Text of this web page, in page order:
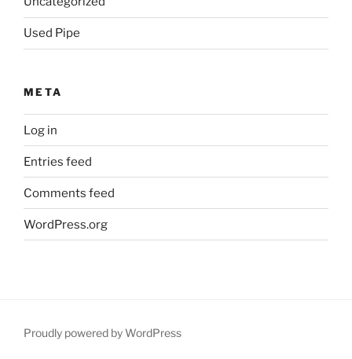
Used Pipe
META
Log in
Entries feed
Comments feed
WordPress.org
Proudly powered by WordPress